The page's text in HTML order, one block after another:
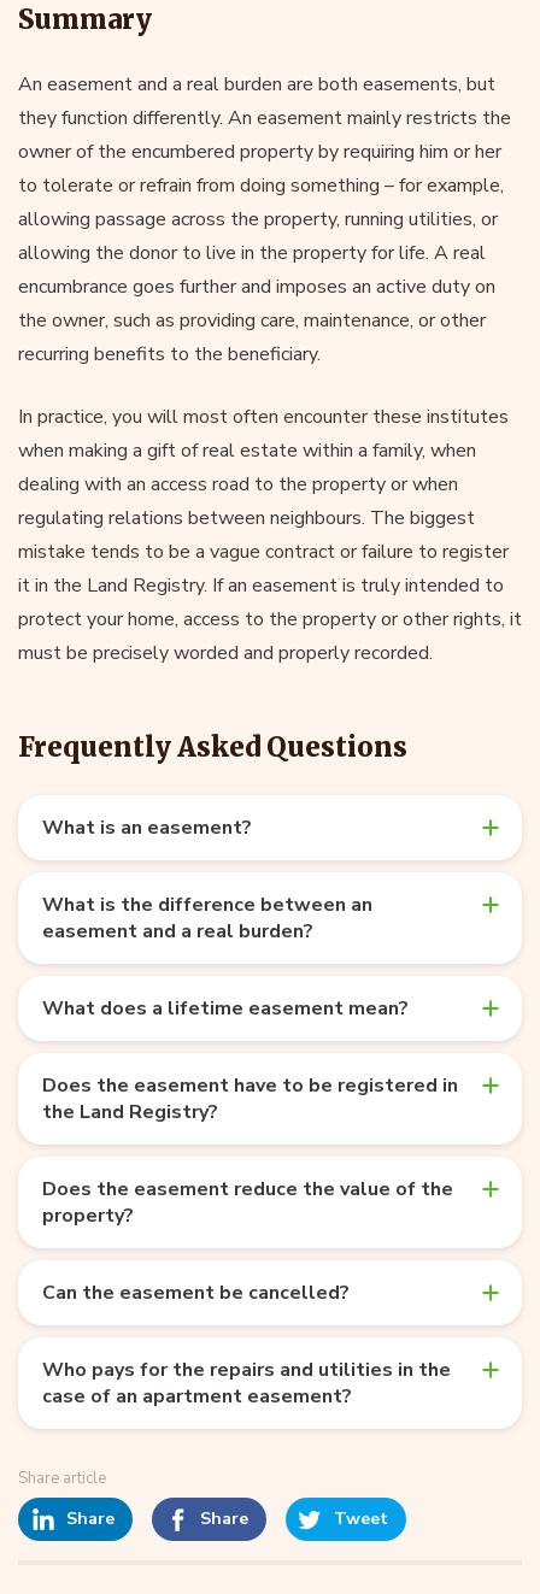
Summary
An easement and a real burden are both easements, but
they function differently. An easement mainly restricts the
owner of the encumbered property by requiring him or her
to tolerate or refrain from doing something – for example,
allowing passage across the property, running utilities, or
allowing the donor to live in the property for life. A real
encumbrance goes further and imposes an active duty on
the owner, such as providing care, maintenance, or other
recurring benefits to the beneficiary.
In practice, you will most often encounter these institutes
when making a gift of real estate within a family, when
dealing with an access road to the property or when
regulating relations between neighbours. The biggest
mistake tends to be a vague contract or failure to register
it in the Land Registry. If an easement is truly intended to
protect your home, access to the property or other rights, it
must be precisely worded and properly recorded.
Frequently Asked Questions
What is an easement?
What is the difference between an
easement and a real burden?
What does a lifetime easement mean?
Does the easement have to be registered in
the Land Registry?
Does the easement reduce the value of the
property?
Can the easement be cancelled?
Who pays for the repairs and utilities in the
case of an apartment easement?
Share article
Share Share Tweet